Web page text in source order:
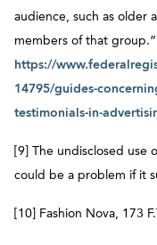
audience, such as older
members of that group.”
https://
14795/guides-
testimonials-in-
[9] The undisclosed use
could be a problem if it
[10] Fashion Nova, 173